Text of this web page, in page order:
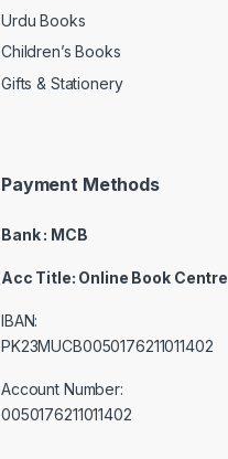
Urdu Books
Children’s Books
Gifts & Stationery
Payment Methods
Bank : MCB
Acc Title: Online Book Centre
IBAN:
PK23MUCB0050176211011402
Account Number:
0050176211011402